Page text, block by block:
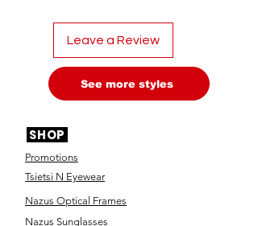
Leave a Review
See more styles
SHOP
Promotions
Tsietsi N Eyewear
Nazus Optical Frames
Nazus Sunglasses